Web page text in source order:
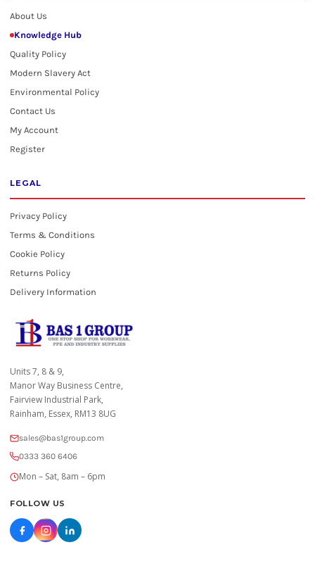
About Us
Knowledge Hub
Quality Policy
Modern Slavery Act
Environmental Policy
Contact Us
My Account
Register
LEGAL
Privacy Policy
Terms & Conditions
Cookie Policy
Returns Policy
Delivery Information
Units 7, 8 & 9,
Manor Way Business Centre,
Fairview Industrial Park,
Rainham, Essex, RM13 8UG
sales@bas1group.com
0333 360 6406
Mon – Sat, 8am – 6pm
FOLLOW US